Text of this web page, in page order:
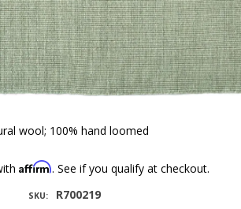
wool; 100% hand loomed
Affirm. See if you qualify at checkout.
SKU: R700219